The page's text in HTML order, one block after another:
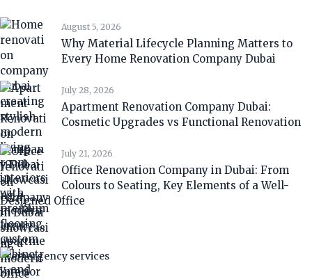
August 5, 2026
Why Material Lifecycle Planning Matters to
Every Home Renovation Company Dubai
July 28, 2026
Apartment Renovation Company Dubai:
Cosmetic Upgrades vs Functional Renovation
July 21, 2026
Office Renovation Company in Dubai: From
Colours to Seating, Key Elements of a Well-
Designed Office